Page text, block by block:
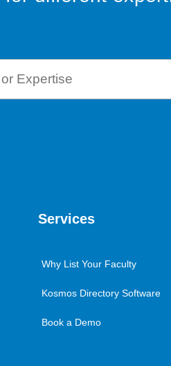
Services
Why List Your Faculty
Kosmos Directory Software
Book a Demo